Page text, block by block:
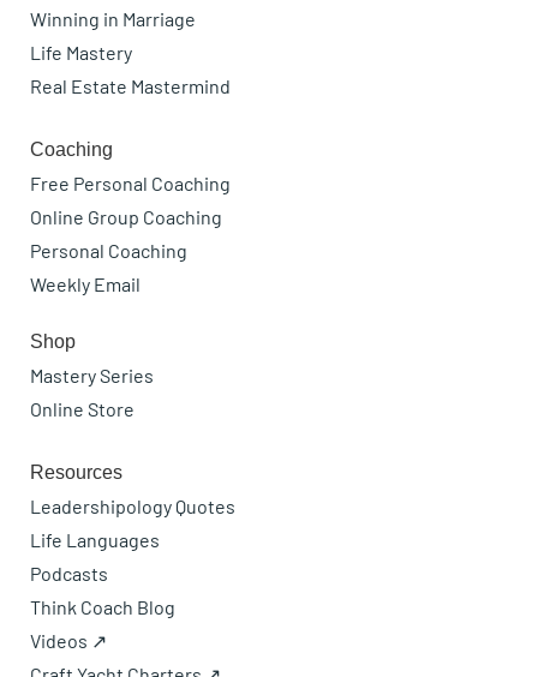
Winning in Marriage
Life Mastery
Real Estate Mastermind
Coaching
Free Personal Coaching
Online Group Coaching
Personal Coaching
Weekly Email
Shop
Mastery Series
Online Store
Resources
Leadershipology Quotes
Life Languages
Podcasts
Think Coach Blog
Videos ↗